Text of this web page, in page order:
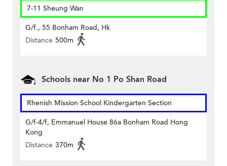
7-11 Sheung Wan
G/f., 55 Bonham Road, Hk
Distance 500m
Schools near No 1 Po Shan Road
Rhenish Mission School Kindergarten Section
G/f-4/f, Emmanuel House 86a Bonham Road Hong
Kong
Distance 370m